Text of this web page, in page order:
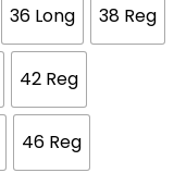
36 Long 38 Reg
42 Reg
46 Reg